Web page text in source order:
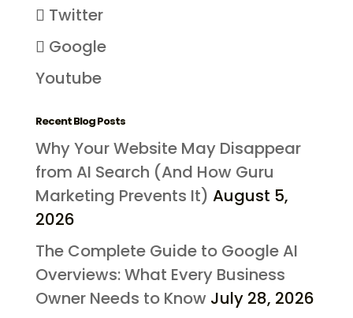
Twitter
Google
Youtube
Recent Blog Posts
Why Your Website May Disappear
from AI Search (And How Guru
Marketing Prevents It) August 5,
2026
The Complete Guide to Google AI
Overviews: What Every Business
Owner Needs to Know July 28, 2026